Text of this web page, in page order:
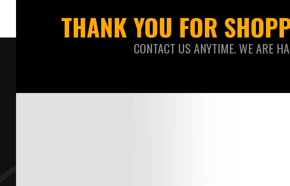
THANK YOU FOR
CONTACT US ANYTIME. WE ARE